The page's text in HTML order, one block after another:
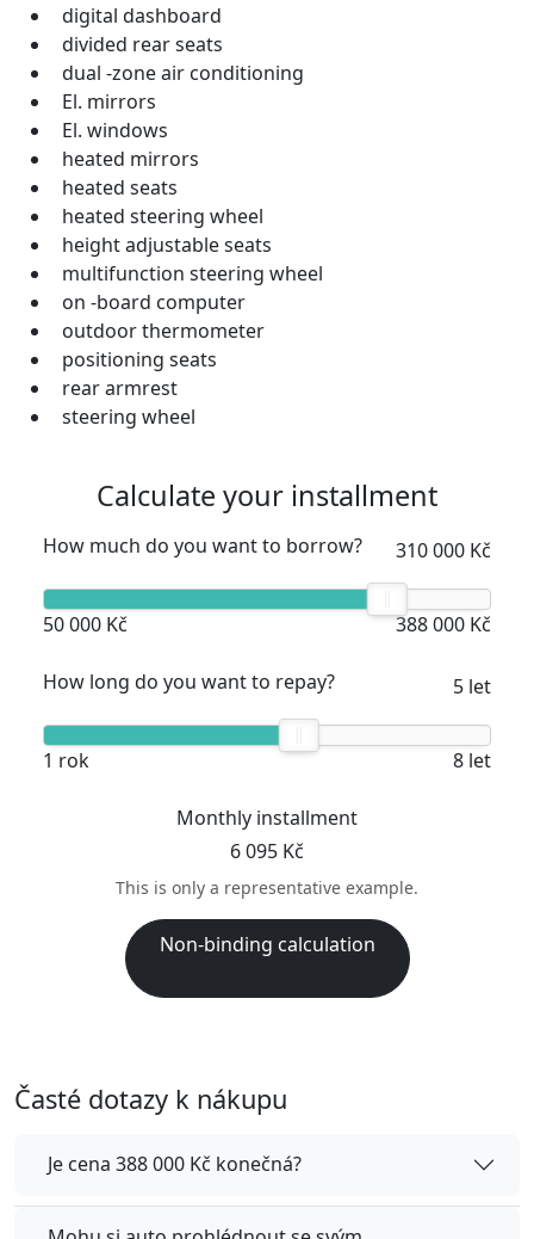
digital dashboard
divided rear seats
dual -zone air conditioning
El. mirrors
El. windows
heated mirrors
heated seats
heated steering wheel
height adjustable seats
multifunction steering wheel
on -board computer
outdoor thermometer
positioning seats
rear armrest
steering wheel
Calculate your installment
How much do you want to borrow? 310 000 Kč
50 000 Kč 388 000 Kč
How long do you want to repay? 5 let
1 rok 8 let
Monthly installment
6 095 Kč
This is only a representative example.
Non-binding calculation
Časté dotazy k nákupu
Je cena 388 000 Kč konečná?